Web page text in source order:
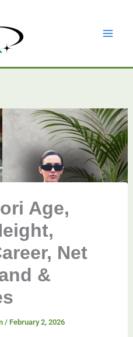
Age,
Net
&
/February 2, 2026